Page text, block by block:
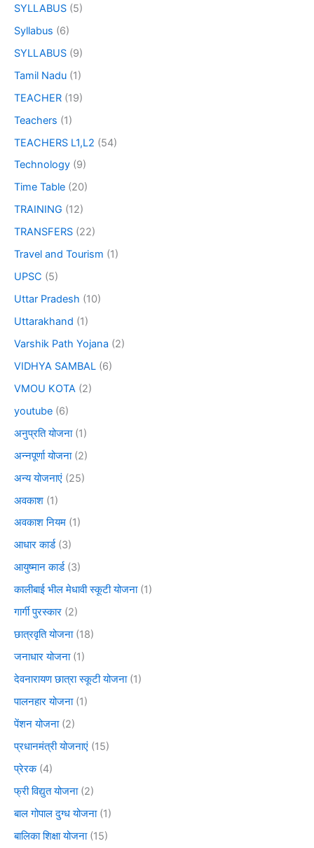
SYLLABUS (5)
Syllabus (6)
SYLLABUS (9)
Tamil Nadu (1)
TEACHER (19)
Teachers (1)
TEACHERS L1,L2 (54)
Technology (9)
Time Table (20)
TRAINING (12)
TRANSFERS (22)
Travel and Tourism (1)
UPSC (5)
Uttar Pradesh (10)
Uttarakhand (1)
Varshik Path Yojana (2)
VIDHYA SAMBAL (6)
VMOU KOTA (2)
youtube (6)
अनुप्रति योजना(1)
अन्नपूर्णा योजना(2)
अन्य योजनाएं (25)
अवकाश (1)
अवकाश नियम (1)
आधार कार्ड(3)
आयुष्मान कार्ड(3)
कालीबाई भील मेधावी स्कूटी योजना(1)
गार्गी पुरस्कार (2)
छात्रवृति योजना(18)
जनाधार योजना(1)
देवनारायण छात्रा स्कूटी योजना(1)
पालनहार योजना(1)
पेंशन योजना(2)
प्रधानमंत्री योजनाएं (15)
प्रेरक(4)
फ्री विद्युत योजना(2)
बाल गोपाल दुग्ध योजना(1)
बालिका शिक्षा योजना(15)